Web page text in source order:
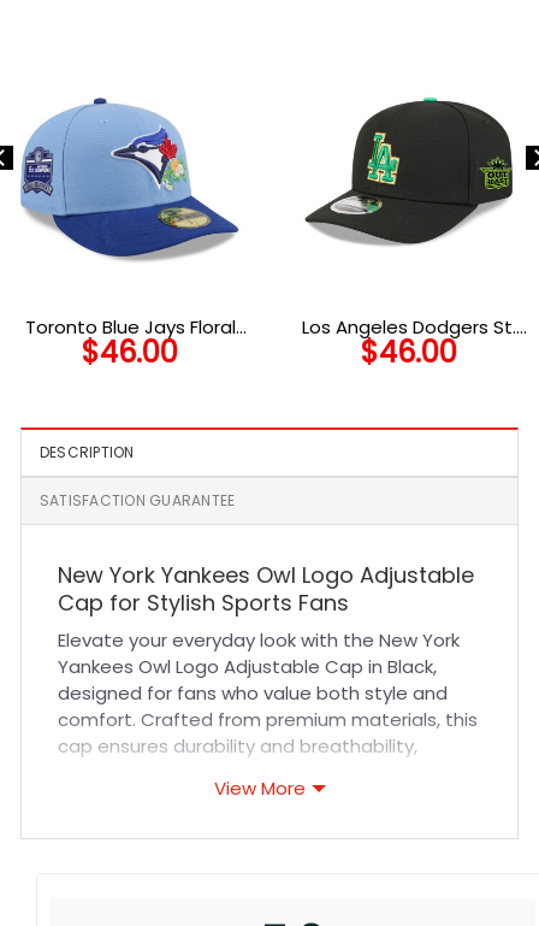
Toronto Blue Jays Floral
Camp Low-Profile Fitted
$46.00
Los Angeles Dodgers St.
Patrick’s Day 2026 Black
Embroidered Stretch Snap
$46.00
DESCRIPTION
SATISFACTION GUARANTEE
New York Yankees Owl Logo Adjustable
Cap for Stylish Sports Fans
Elevate your everyday look with the New York
Yankees Owl Logo Adjustable Cap in Black,
designed for fans who value both style and
comfort. Crafted from premium materials, this
cap ensures durability and breathability,
The adjustable strap offers a customizable fit,
View More